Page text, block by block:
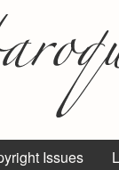
Issues